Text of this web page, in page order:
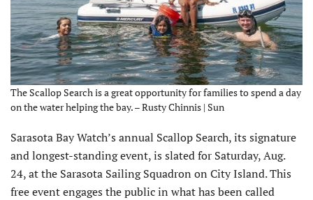
The Scallop Search is a great opportunity for families to spend a day
on the water helping the bay. – Rusty Chinnis | Sun
Sarasota Bay Watch’s annual Scallop Search, its signature
and longest-standing event, is slated for Saturday, Aug.
24, at the Sarasota Sailing Squadron on City Island. This
free event engages the public in what has been called